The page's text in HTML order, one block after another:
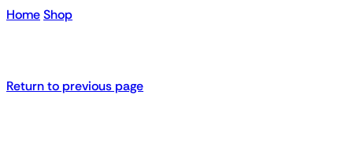
HomeShop
Return to previous page